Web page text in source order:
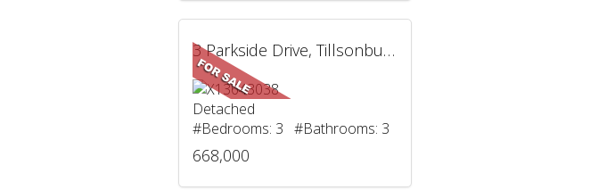
3 Parkside Drive, Tillsonburg, ON
Detached
#Bedrooms: 3 #Bathrooms: 3
668,000